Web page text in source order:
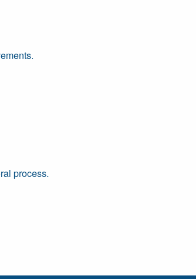
process.